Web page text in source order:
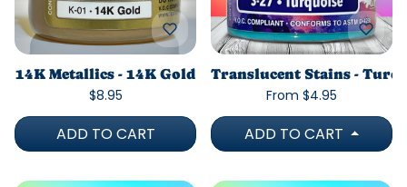
14K Metallics - 14K Gold
$8.95
ADD TO CART
Translucent Stains -
From $4.95
ADD TO CART